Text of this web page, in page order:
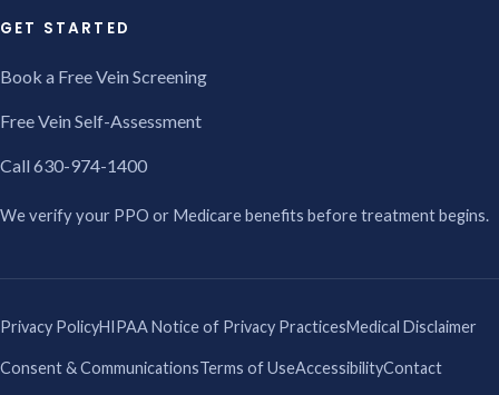
GET STARTED
Book a Free Vein Screening
Free Vein Self-Assessment
Call 630-974-1400
We verify your PPO or Medicare benefits before treatment begins.
Privacy PolicyHIPAA Notice of Privacy PracticesMedical Disclaimer
Consent & CommunicationsTerms of UseAccessibilityContact